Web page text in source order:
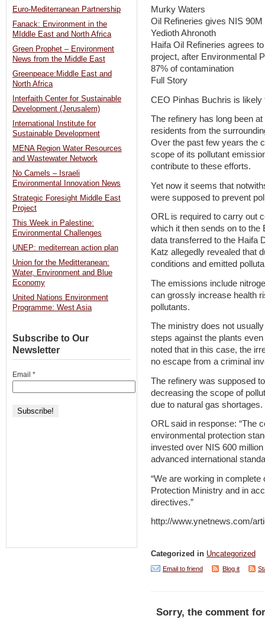
Murky Waters
Oil Refineries gives NIS
Yedioth Ahronoth
Haifa Oil Refineries agrees
project, after Environmental
87% of contamination
Full Story
CEO Pinhas Buchris is likely
The refinery has long been
residents from the
Over the past few years the
scope of its pollutant
contribute to these efforts.
Yet now it seems that
were supposed to prevent
ORL is required to carry out
which it then sends on to the
data transferred to the Haifa
Katz allegedly revealed that
conditions and emitted
The emissions include
can grossly increase health
pollutants.
The ministry does not
steps against the plants
noted that in this case, the
no escape from a criminal
The refinery was supposed
decreasing the scope of
due to natural gas shortages.
ORL said in response: “The
environmental protection
invested over NIS 600
advanced international
“We are working in
Protection Ministry and in
directives.”
http://www.ynetnews.com/
Categorized in Uncategorized
Email to friend Blog it
Sorry, the comment
Euro-Mediterranean Partnership
Fanack: Environment in the
MIddle East and North Africa
Green Prophet – Environment
News from the Middle East
Greenpeace:Middle East and
North Africa
Interfaith Center for Sustainable
Development (Jerusalem)
International Institute for
Sustainable Development
MENA Region Water Resources
and Wastewater Network
No Camels – Israeli
Environmental Innovation News
Strategic Foresight Middle East
Project
This Week in Palestine:
Environmental Challenges
UNEP: mediterrean action plan
Union for the Meditteranean:
Water, Environment and Blue
Economy
United Nations Environment
Programme: West Asia
Subscribe to Our
Newsletter
Email *